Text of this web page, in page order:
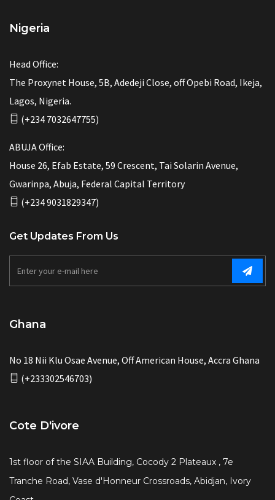
Nigeria
Head Office:
The Proxynet House, 5B, Adedeji Close, off Opebi Road, Ikeja,
Lagos, Nigeria.
(+234 7032647755)
ABUJA Office:
House 26, Efab Estate, 59 Crescent, Tai Solarin Avenue,
Gwarinpa, Abuja, Federal Capital Territory
(+234 9031829347)
Get Updates From Us
Ghana
No 18 Nii Klu Osae Avenue, Off American House, Accra Ghana
(+233302546703)
Cote D'ivore
1st floor of the SIAA Building, Cocody 2 Plateaux , 7e
Tranche Road, Vase d'Honneur Crossroads, Abidjan, Ivory